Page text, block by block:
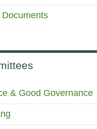
Documents
& Good Governance